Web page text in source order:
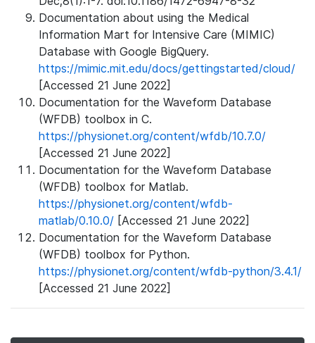
Documentation about using the Medical
Information Mart for Intensive Care (MIMIC)
Database with Google BigQuery.
https://mimic.mit.edu/docs/gettingstarted/cloud/
[Accessed 21 June 2022]
Documentation for the Waveform Database
(WFDB) toolbox in C.
https://physionet.org/content/wfdb/10.7.0/
[Accessed 21 June 2022]
Documentation for the Waveform Database
(WFDB) toolbox for Matlab.
https://physionet.org/content/wfdb-
matlab/0.10.0/ [Accessed 21 June 2022]
Documentation for the Waveform Database
(WFDB) toolbox for Python.
https://physionet.org/content/wfdb-python/3.4.1/
[Accessed 21 June 2022]